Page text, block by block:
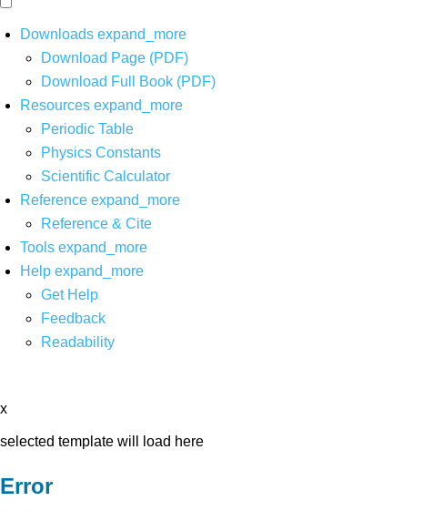
Downloads expand_more
Download Page (PDF)
Download Full Book (PDF)
Resources expand_more
Periodic Table
Physics Constants
Scientific Calculator
Reference expand_more
Reference & Cite
Tools expand_more
Help expand_more
Get Help
Feedback
Readability
x
selected template will load here
Error